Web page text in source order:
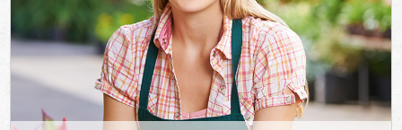
DEALS
FAQ
CONTACT